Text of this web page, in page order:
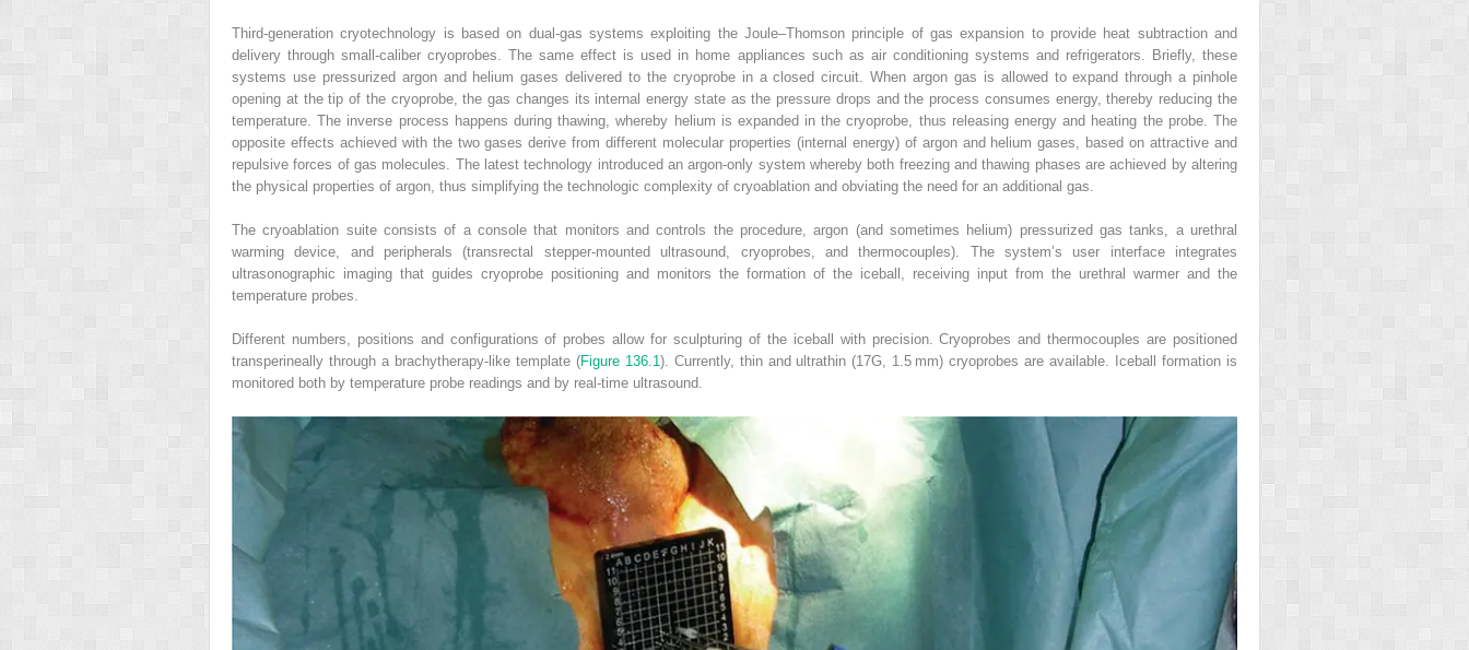
Third‐generation cryotechnology is based on dual‐gas systems exploiting the Joule–Thomson principle of gas expansion to provide heat subtraction and
delivery through small‐caliber cryoprobes. The same effect is used in home appliances such as air conditioning systems and refrigerators. Briefly, these
systems use pressurized argon and helium gases delivered to the cryoprobe in a closed circuit. When argon gas is allowed to expand through a pinhole
opening at the tip of the cryoprobe, the gas changes its internal energy state as the pressure drops and the process consumes energy, thereby reducing the
temperature. The inverse process happens during thawing, whereby helium is expanded in the cryoprobe, thus releasing energy and heating the probe. The
opposite effects achieved with the two gases derive from different molecular properties (internal energy) of argon and helium gases, based on attractive and
repulsive forces of gas molecules. The latest technology introduced an argon‐only system whereby both freezing and thawing phases are achieved by altering
the physical properties of argon, thus simplifying the technologic complexity of cryoablation and obviating the need for an additional gas.
The cryoablation suite consists of a console that monitors and controls the procedure, argon (and sometimes helium) pressurized gas tanks, a urethral
warming device, and peripherals (transrectal stepper‐mounted ultrasound, cryoprobes, and thermocouples). The system’s user interface integrates
ultrasonographic imaging that guides cryoprobe positioning and monitors the formation of the iceball, receiving input from the urethral warmer and the
temperature probes.
Different numbers, positions and configurations of probes allow for sculpturing of the iceball with precision. Cryoprobes and thermocouples are positioned
transperineally through a brachytherapy‐like template (Figure 136.1). Currently, thin and ultrathin (17G, 1.5 mm) cryoprobes are available. Iceball formation is
monitored both by temperature probe readings and by real‐time ultrasound.